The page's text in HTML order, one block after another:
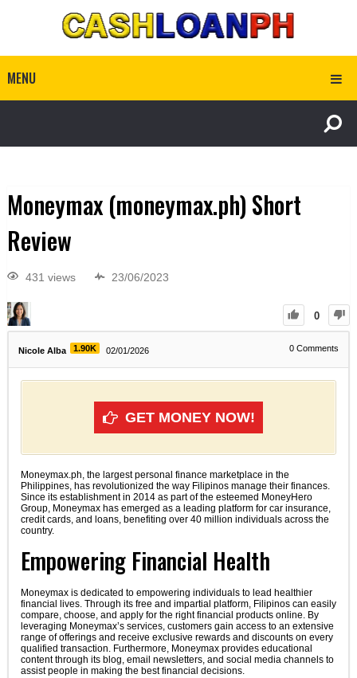
MENU
Moneymax (moneymax.ph) Short
Review
431 views 23/06/2023
0
Nicole Alba 1.90K 02/01/2026 0 Comments
GET MONEY NOW!
Moneymax.ph, the largest personal finance marketplace in the
Philippines, has revolutionized the way Filipinos manage their finances.
Since its establishment in 2014 as part of the esteemed MoneyHero
Group, Moneymax has emerged as a leading platform for car insurance,
credit cards, and loans, benefiting over 40 million individuals across the
country.
Empowering Financial Health
Moneymax is dedicated to empowering individuals to lead healthier
financial lives. Through its free and impartial platform, Filipinos can easily
compare, choose, and apply for the right financial products online. By
leveraging Moneymax’s services, customers gain access to an extensive
range of offerings and receive exclusive rewards and discounts on every
qualified transaction. Furthermore, Moneymax provides educational
content through its blog, email newsletters, and social media channels to
assist people in making the best financial decisions.